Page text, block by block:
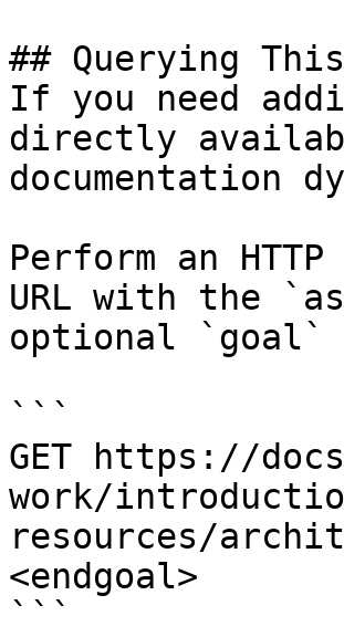
## Querying
If you need
directly
documentation
Perform an
URL with the
optional `goal`
```
GET https://
work/
resources/
<endgoal>
```